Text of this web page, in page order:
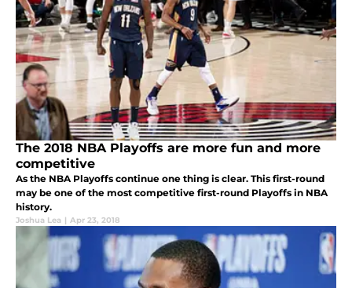
The 2018 NBA Playoffs are more fun and more
competitive
As the NBA Playoffs continue one thing is clear. This first-round
may be one of the most competitive first-round Playoffs in NBA
history.
Joshua Lea | Apr 23, 2018